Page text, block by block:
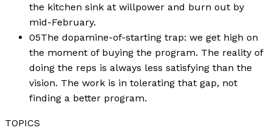
the kitchen sink at willpower and burn out by
mid-February.
05The dopamine-of-starting trap: we get high on
the moment of buying the program. The reality of
doing the reps is always less satisfying than the
vision. The work is in tolerating that gap, not
finding a better program.
TOPICS